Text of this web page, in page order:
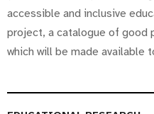
accessible and inclusive
project, a catalogue of good
which will be made available